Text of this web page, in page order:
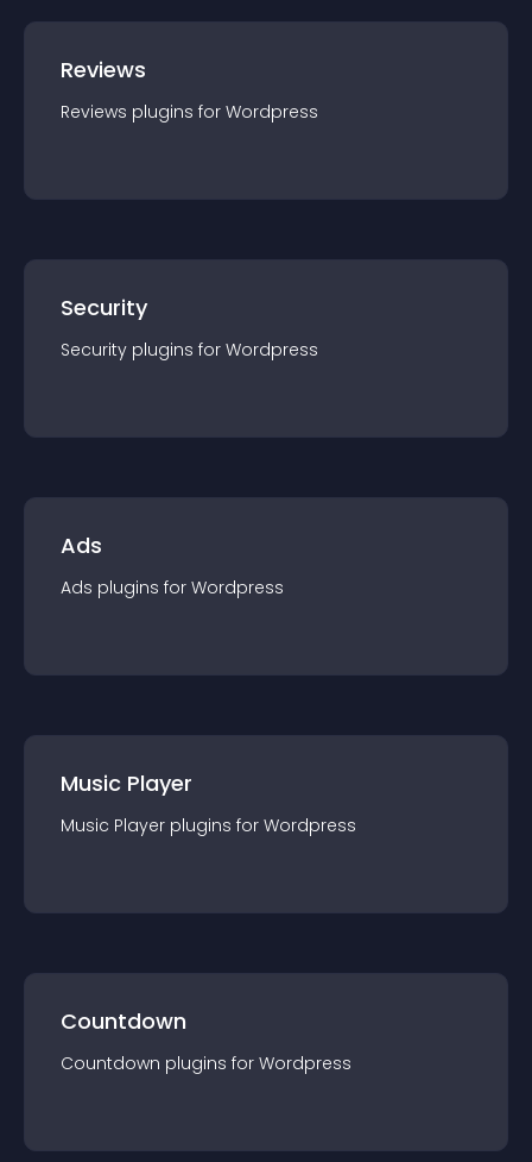
Reviews
Reviews plugins for Wordpress
Security
Security plugins for Wordpress
Ads
Ads plugins for Wordpress
Music Player
Music Player plugins for Wordpress
Countdown
Countdown plugins for Wordpress